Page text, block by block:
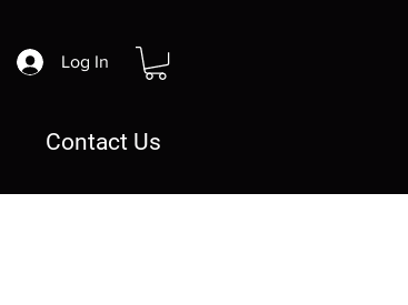
Contact Us
Log In